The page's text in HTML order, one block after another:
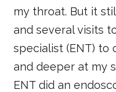
my throat. But it
and several visits
specialist (ENT) to
and deeper at my
ENT did an